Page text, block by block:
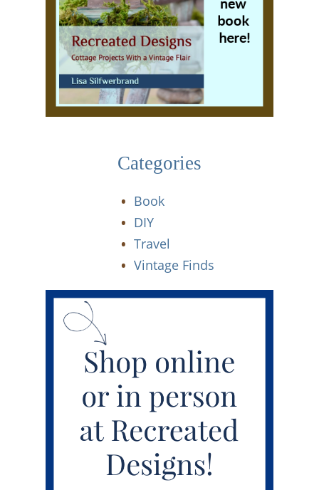
Categories
Book
DIY
Travel
Vintage Finds